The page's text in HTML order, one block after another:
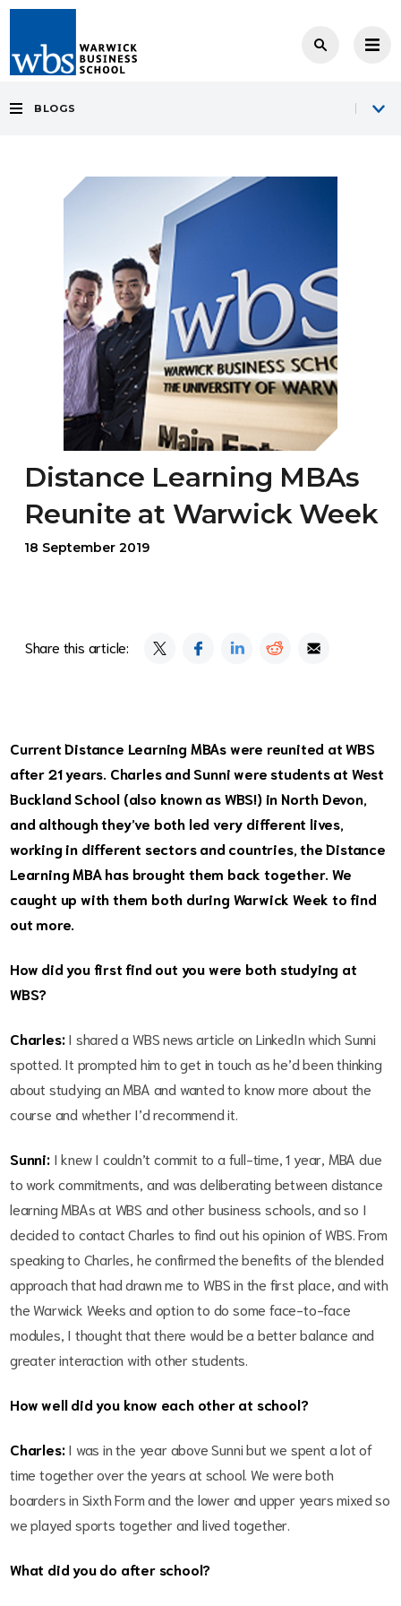
BLOGS
Distance Learning MBAs
Reunite at Warwick Week
18 September 2019
Share this article:
Current Distance Learning MBAs were reunited at WBS
after 21 years. Charles and Sunni were students at West
Buckland School (also known as WBS!) in North Devon,
and although they’ve both led very different lives,
working in different sectors and countries, the Distance
Learning MBA has brought them back together. We
caught up with them both during Warwick Week to find
out more.
How did you first find out you were both studying at
WBS?
Charles:I shared a WBS news article on LinkedIn which Sunni
spotted. It prompted him to get in touch as he’d been thinking
about studying an MBA and wanted to know more about the
course and whether I’d recommend it.
Sunni: I knew I couldn’t commit to a full-time, 1 year, MBA due
to work commitments, and was deliberating between distance
learning MBAs at WBS and other business schools, and so I
decided to contact Charles to find out his opinion of WBS. From
speaking to Charles, he confirmed the benefits of the blended
approach that had drawn me to WBS in the first place, and with
the Warwick Weeks and option to do some face-to-face
modules, I thought that there would be a better balance and
greater interaction with other students.
How well did you know each other at school?
Charles:I was in the year above Sunni but we spent a lot of
time together over the years at school. We were both
boarders in Sixth Form and the lower and upper years mixed so
we played sports together and lived together.
What did you do after school?